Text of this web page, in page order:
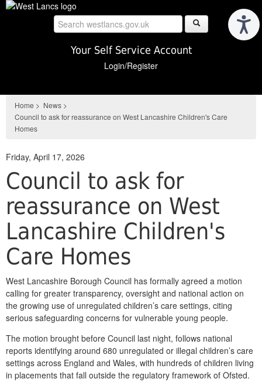
Skip
Your Self Service Account
Login/Register
Home > News >
Council to ask for reassurance on West Lancashire Children's Care
Homes
Friday, April 17, 2026
Council to ask for
reassurance on West
Lancashire Children's
Care Homes
West Lancashire Borough Council has formally agreed a motion
calling for greater transparency, oversight and national action on
the growing use of unregulated children’s care settings, citing
serious safeguarding concerns for vulnerable young people.
The motion brought before Council last night, follows national
reports identifying around 680 unregulated or illegal children’s care
settings across England and Wales, with hundreds of children living
in placements that fall outside the regulatory framework of Ofsted.